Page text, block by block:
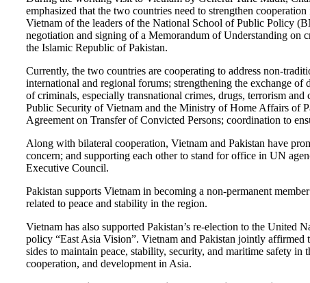
emphasized that the two countries need to strengthen
Vietnam of the leaders of the National School of Public Policy
negotiation and signing of a Memorandum of Understanding
the Islamic Republic of Pakistan.
Currently, the two countries are cooperating to address non-
international and regional forums; strengthening the exchange of
of criminals, especially transnational crimes, drugs, terrorism
Public Security of Vietnam and the Ministry of Home Affairs of
Agreement on Transfer of Convicted Persons; coordination to
Along with bilateral cooperation, Vietnam and Pakistan have
concern; and supporting each other to stand for office in UN
Executive Council.
Pakistan supports Vietnam in becoming a non-permanent
related to peace and stability in the region.
Vietnam has also supported Pakistan’s re-election to the
policy “East Asia Vision”. Vietnam and Pakistan jointly affirmed
sides to maintain peace, stability, security, and maritime safety
cooperation, and development in Asia.